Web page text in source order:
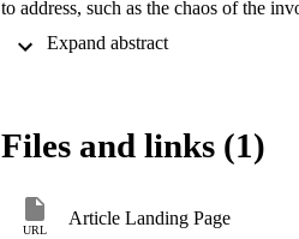
to address, such as the chaos of the
Files and links (1)
URL
Article Landing Page